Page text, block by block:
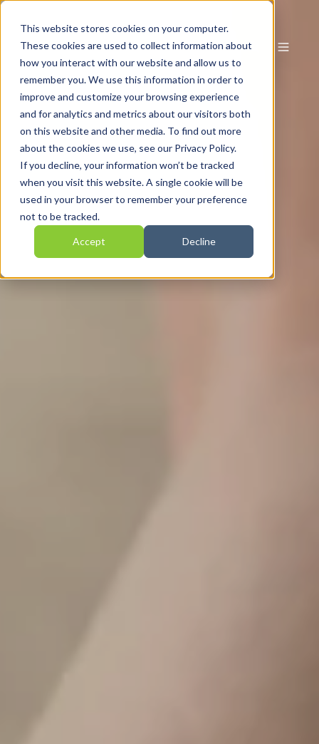
This website stores cookies on your computer.
These cookies are used to collect information about
how you interact with our website and allow us to
remember you. We use this information in order to
improve and customize your browsing experience
and for analytics and metrics about our visitors both
on this website and other media. To find out more
about the cookies we use, see our Privacy Policy.
If you decline, your information won’t be tracked
when you visit this website. A single cookie will be
used in your browser to remember your preference
not to be tracked.
Accept Decline